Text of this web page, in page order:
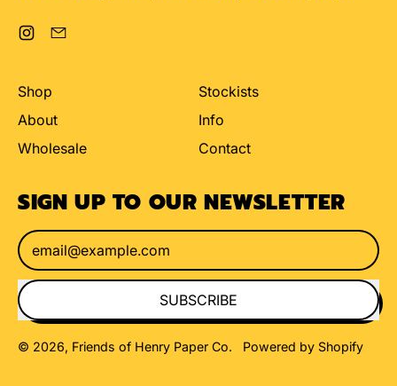
Instagram
Shop
About
Wholesale
Stockists
Info
Contact
SIGN UP TO OUR NEWSLETTER
Email Address
SUBSCRIBE
© 2026, Friends of Henry Paper Co. Powered by Shopify